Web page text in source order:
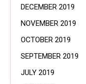
DECEMBER 2019
NOVEMBER 2019
OCTOBER 2019
SEPTEMBER 2019
JULY 2019